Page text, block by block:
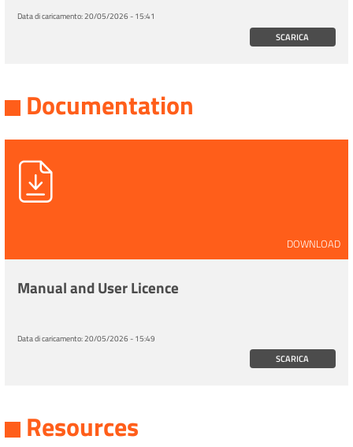
Data di caricamento:20/05/2026 - 15:41
SCARICA
Documentation
DOWNLOAD
Manual and User Licence
Data di caricamento:20/05/2026 - 15:49
SCARICA
Resources